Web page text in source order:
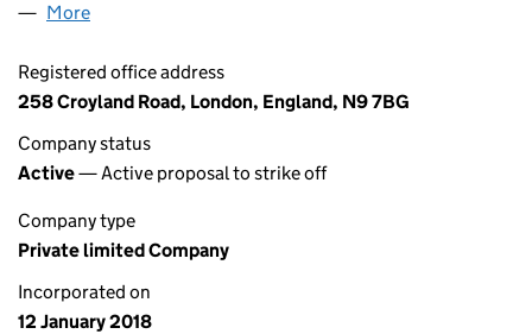
More
Registered office address
258 Croyland Road, London, England, N9 7BG
Company status
Active— Active proposal to strike off
Company type
Private limited Company
Incorporated on
12 January 2018